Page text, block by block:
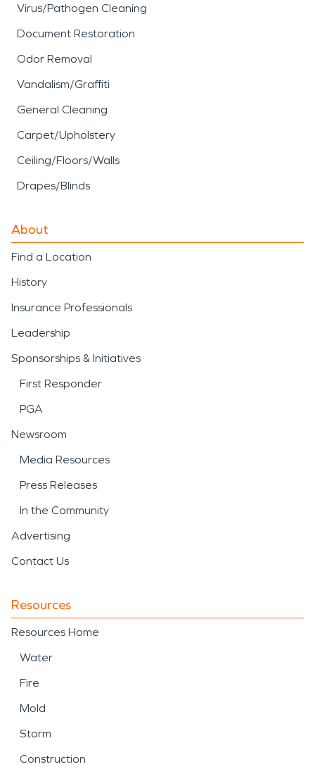
Virus/Pathogen Cleaning
Document Restoration
Odor Removal
Vandalism/Graffiti
General Cleaning
Carpet/Upholstery
Ceiling/Floors/Walls
Drapes/Blinds
About
Find a Location
History
Insurance Professionals
Leadership
Sponsorships & Initiatives
First Responder
PGA
Newsroom
Media Resources
Press Releases
In the Community
Advertising
Contact Us
Resources
Resources Home
Water
Fire
Mold
Storm
Construction